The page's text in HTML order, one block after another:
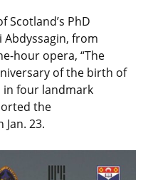
Scotland’s PhD
Abdyssagin, from
hour opera, “The
of the birth of
in four landmark
the
Jan. 23.